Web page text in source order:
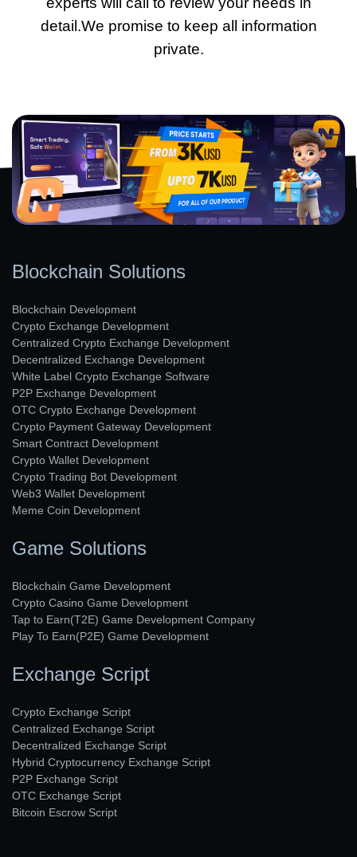
detail.We promise to keep all information
private.
Blockchain Solutions
Blockchain Development
Crypto Exchange Development
Centralized Crypto Exchange Development
Decentralized Exchange Development
White Label Crypto Exchange Software
P2P Exchange Development
OTC Crypto Exchange Development
Crypto Payment Gateway Development
Smart Contract Development
Crypto Wallet Development
Crypto Trading Bot Development
Web3 Wallet Development
Meme Coin Development
Game Solutions
Blockchain Game Development
Crypto Casino Game Development
Tap to Earn(T2E) Game Development Company
Play To Earn(P2E) Game Development
Exchange Script
Crypto Exchange Script
Centralized Exchange Script
Decentralized Exchange Script
Hybrid Cryptocurrency Exchange Script
P2P Exchange Script
OTC Exchange Script
Bitcoin Escrow Script